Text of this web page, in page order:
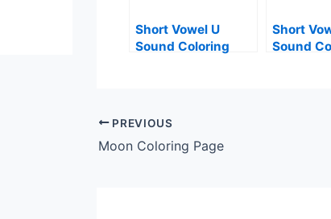
Short Vowel U
Sound Coloring
Short
Sound
PREVIOUS
Moon Coloring Page